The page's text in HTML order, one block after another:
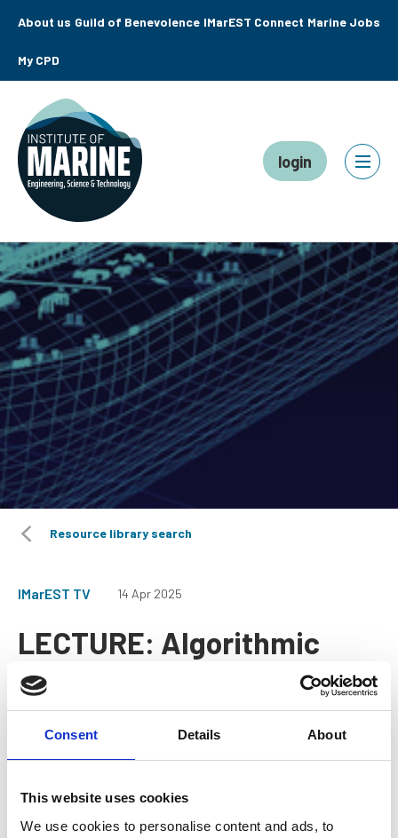
Consent Details About
This website uses cookies
We use cookies to personalise content and ads, to
About us Guild of Benevolence IMarEST Connect Marine Jobs
My CPD
login
Resource library search
IMarEST TV 14 Apr 2025
LECTURE: Algorithmic
Ship Design Optimization
This lecture introduces various different data-driven and
algorithmic optimization approaches to enhance conceptual
ship design and guide optimal decision-making in refits.